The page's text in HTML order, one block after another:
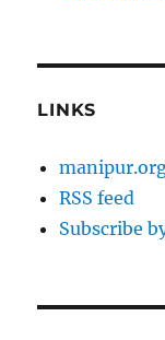
LINKS
RSS feed
Subscribe